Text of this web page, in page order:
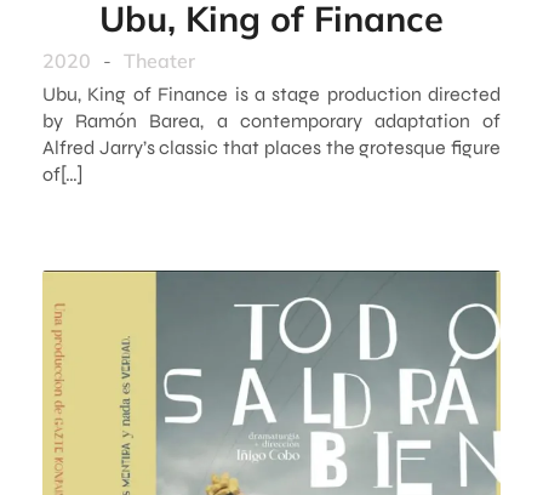
Ubu, King of Finance
2020 - Theater
Ubu, King of Finance is a stage production directed
by Ramón Barea, a contemporary adaptation of
Alfred Jarry’s classic that places the grotesque figure
of[…]